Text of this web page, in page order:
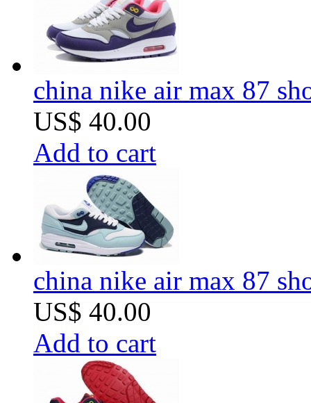
china nike air max 87
US$ 40.00
Add to cart
china nike air max 87
US$ 40.00
Add to cart